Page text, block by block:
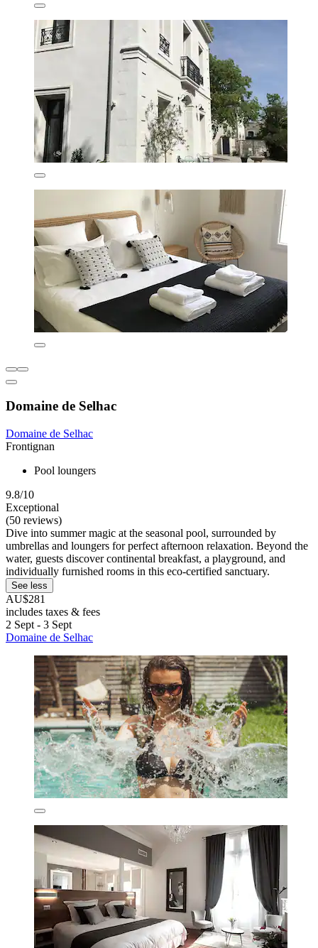
Domaine de Selhac
Domaine de Selhac
Frontignan
Pool loungers
9.8/10
Exceptional
(50 reviews)
Dive into summer magic at the seasonal pool, surrounded by
umbrellas and loungers for perfect afternoon relaxation. Beyond the
water, guests discover continental breakfast, a playground, and
individually furnished rooms in this eco-certified sanctuary.
See less
AU$281
includes taxes & fees
2 Sept - 3 Sept
Domaine de Selhac